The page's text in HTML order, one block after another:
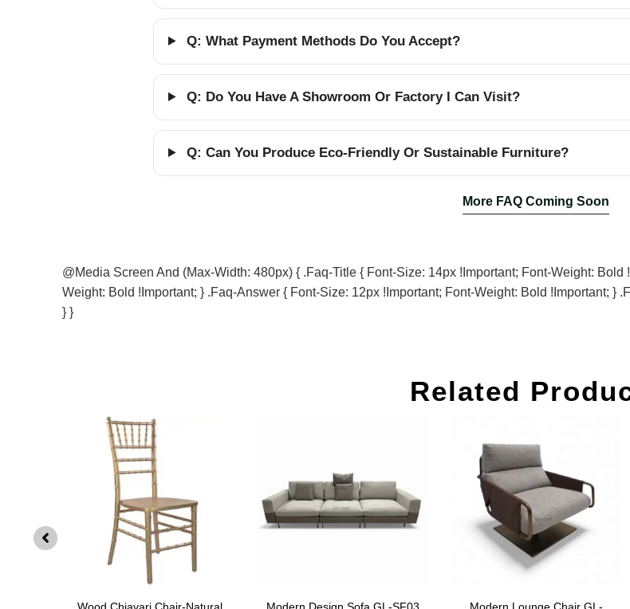
Q: What Payment Methods Do You Accept?
Q: Do You Have A Showroom Or Factory I Can Visit?
Q: Can You Produce Eco-Friendly Or Sustainable Furniture?
More FAQ Coming Soon
@media Screen And (max-Width: 480px) { .faq-Title { Font-Size: 14px !important; Font-Weight:
Weight: Bold !important; } .faq-Answer { Font-Size: 12px !important; Font-Weight: Bold !important; }
} }
Related